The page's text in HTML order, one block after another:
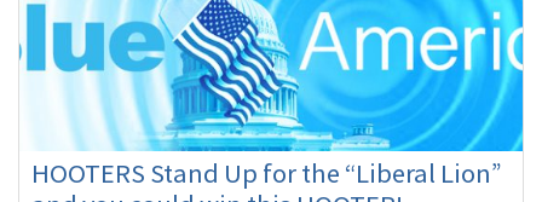
HOOTERS Stand Up for the “Liberal Lion”